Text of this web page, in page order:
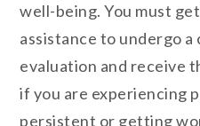
well-being. You must
assistance to undergo a
evaluation and receive
if you are experiencing
persistent or getting